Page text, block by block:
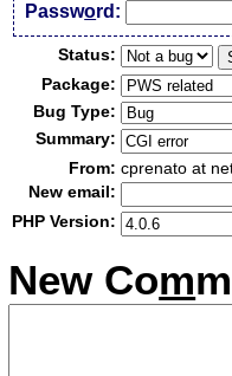
Password:
Status:
Package:
Bug Type:
Summary:
From: cprenato at
New email:
PHP Version:
New Com